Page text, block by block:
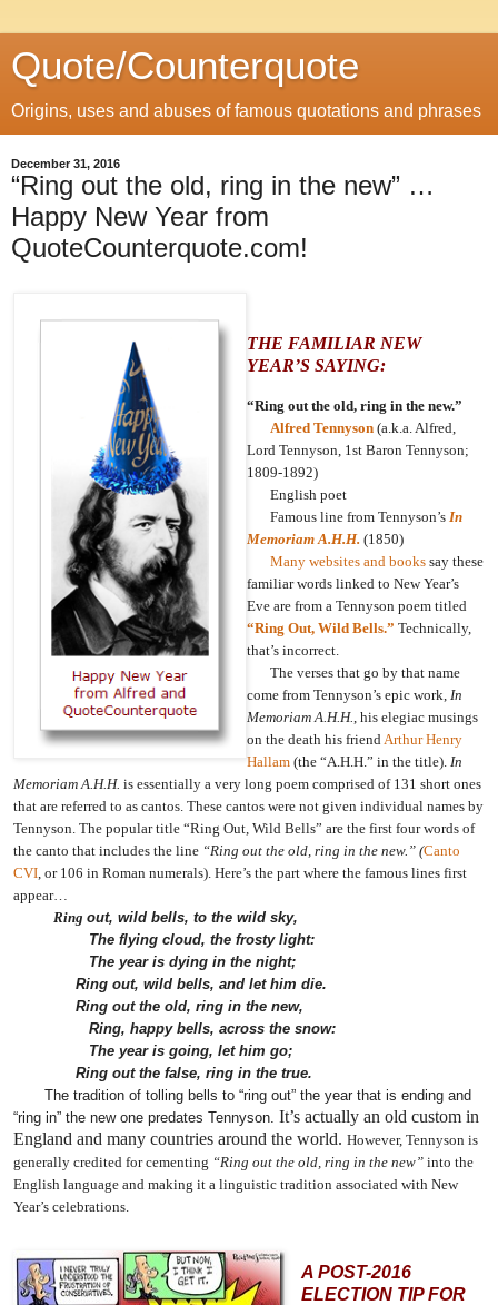
Quote/Counterquote
Origins, uses and abuses of famous quotations and phrases
December 31, 2016
“Ring out the old, ring in the new” …
Happy New Year from
QuoteCounterquote.com!
THE FAMILIAR NEW
YEAR’S SAYING:
“Ring out the old, ring in the new.”
Alfred Tennyson (a.k.a. Alfred,
Lord Tennyson, 1st Baron Tennyson;
1809-1892)
English poet
Famous line from Tennyson’s In
Memoriam A.H.H. (1850)
Many websites and books say these
familiar words linked to New Year’s
Eve are from a Tennyson poem titled
“Ring Out, Wild Bells.” Technically,
that’s incorrect.
The verses that go by that name
come from Tennyson’s epic work, In
Memoriam A.H.H., his elegiac musings
on the death his friendArthur Henry
Hallam (the “A.H.H.” in the title). In
Memoriam A.H.H. is essentially a very long poem comprised of 131 short ones
that are referred to as cantos. These cantos were not given individual names by
Tennyson. The popular title “Ring Out, Wild Bells” are the first four words of
the canto that includes the line “Ring out the old, ring in the new.” (Canto
CVI, or 106 in Roman numerals). Here’s the part where the famous lines first
appear…
Ring out, wild bells, to the wild sky,
The flying cloud, the frosty light:
The year is dying in the night;
Ring out, wild bells, and let him die.
Ring out the old, ring in the new,
Ring, happy bells, across the snow:
The year is going, let him go;
Ring out the false, ring in the true.
The tradition of tolling bells to “ring out” the year that is ending and
“ring in” the new one predates Tennyson. It’s actually an old custom in
England and many countries around the world. However, Tennyson is
generally credited for cementing “Ring out the old, ring in the new” into the
English language and making it a linguistic tradition associated with New
Year’s celebrations.
A POST-2016
ELECTION TIP FOR